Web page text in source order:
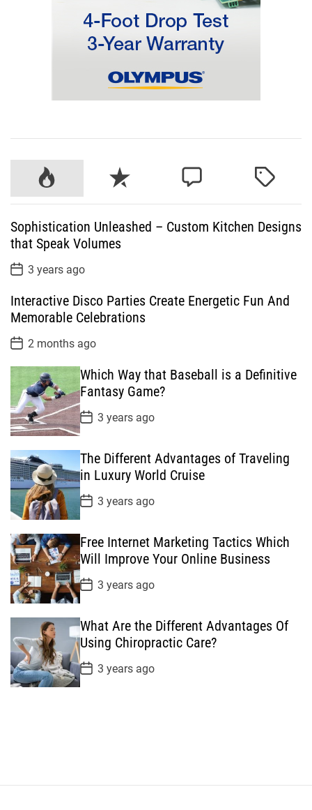
P
u
l
r
R
e
e
n
C
m
T
g
Sophistication Unleashed – Custom Kitchen Designs
that Speak Volumes
P
o
t
D
a
e
3 years ago
Interactive Disco Parties Create Energetic Fun And
Memorable Celebrations
P
o
s
D
a
t
e
2 months ago
Which Way that Baseball is a Definitive
Fantasy Game?
P
o
s
t
D
a
t
e
3 years ago
The Different Advantages of Traveling
in Luxury World Cruise
P
o
s
t
D
a
t
e
3 years ago
Free Internet Marketing Tactics Which
Will Improve Your Online Business
P
o
s
t
D
a
t
e
3 years ago
What Are the Different Advantages Of
Using Chiropractic Care?
P
o
s
3 years ago